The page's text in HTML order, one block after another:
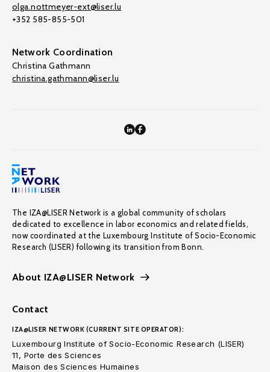
olga.nottmeyer-ext@liser.lu
+352 585-855-501
Network Coordination
Christina Gathmann
christina.gathmann@liser.lu
The IZA@LISER Network is a global community of scholars
dedicated to excellence in labor economics and related fields,
now coordinated at the Luxembourg Institute of Socio-Economic
Research (LISER) following its transition from Bonn.
About IZA@LISER Network
Contact
IZA@LISER NETWORK (CURRENT SITE OPERATOR):
Luxembourg Institute of Socio-Economic Research (LISER)
11, Porte des Sciences
Maison des Sciences Humaines